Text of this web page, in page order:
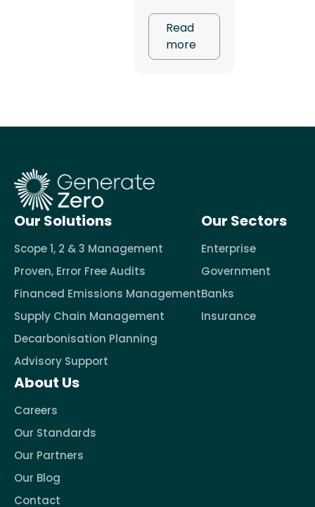
Read
more
Our Solutions
Scope 1, 2 & 3 Management
Proven, Error Free Audits
Financed Emissions Management
Supply Chain Management
Decarbonisation Planning
Advisory Support
Our Sectors
Enterprise
Government
Banks
Insurance
About Us
Careers
Our Standards
Our Partners
Our Blog
Contact